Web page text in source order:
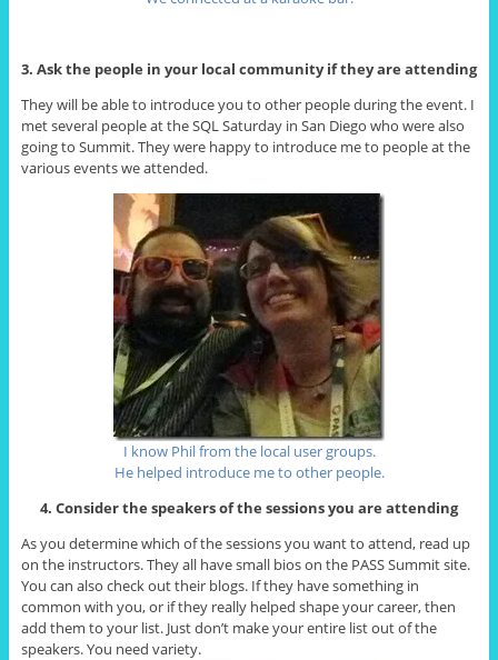
3. Ask the people in your local community if they are attending
They will be able to introduce you to other people during the event. I
met several people at the SQL Saturday in San Diego who were also
going to Summit. They were happy to introduce me to people at the
various events we attended.
I know Phil from the local user groups.
He helped introduce me to other people.
4. Consider the speakers of the sessions you are attending
As you determine which of the sessions you want to attend, read up
on the instructors. They all have small bios on the PASS Summit site.
You can also check out their blogs. If they have something in
common with you, or if they really helped shape your career, then
add them to your list. Just don’t make your entire list out of the
speakers. You need variety.